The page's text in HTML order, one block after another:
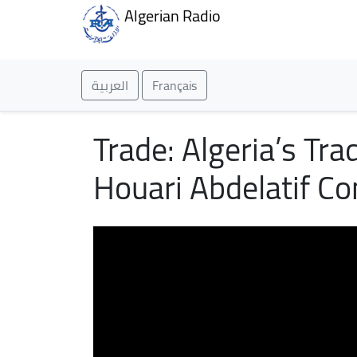
Algerian Radio
العربية Français
Trade: Algeria’s
Houari Abdelatif